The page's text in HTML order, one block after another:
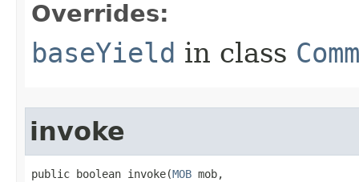
Overrides:
baseYield in class
invoke
public boolean invoke​(MOB mob,